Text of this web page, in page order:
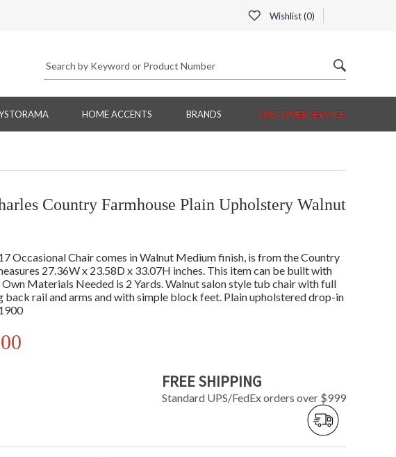
Wishlist (0)
HOME ACCENTS BRANDS CUSTOMER SERVICE
Country Farmhouse Plain Upholstery Walnut
Occasional Chair comes in Walnut Medium finish, is from the Country
27.36W x 23.58D x 33.07H inches. This item can be built with
Materials Needed is 2 Yards. Walnut salon style tub chair with full
back rail and arms and with simple block feet. Plain upholstered drop-in
FREE SHIPPING
Standard UPS/FedEx orders over $999